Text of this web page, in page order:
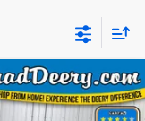
Window Sticker
FINANCE